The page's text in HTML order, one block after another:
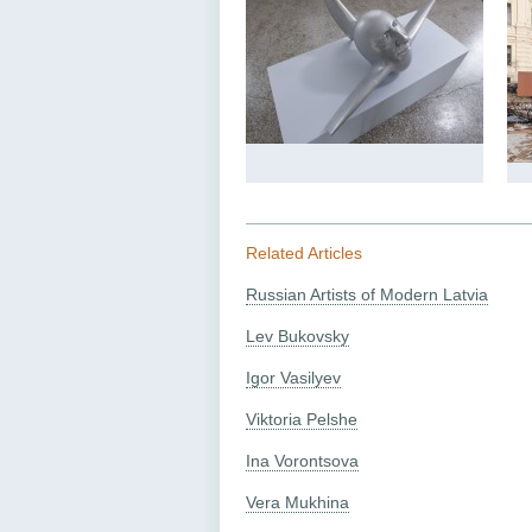
Related Articles
Russian Artists of Modern Latvia
Lev Bukovsky
Igor Vasilyev
Viktoria Pelshe
Ina Vorontsova
Vera Mukhina